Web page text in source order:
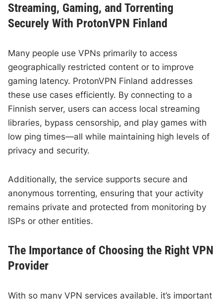
Streaming, Gaming, and Torrenting
Securely With ProtonVPN Finland
Many people use VPNs primarily to access
geographically restricted content or to improve
gaming latency. ProtonVPN Finland addresses
these use cases efficiently. By connecting to a
Finnish server, users can access local streaming
libraries, bypass censorship, and play games with
low ping times—all while maintaining high levels of
privacy and security.
Additionally, the service supports secure and
anonymous torrenting, ensuring that your activity
remains private and protected from monitoring by
ISPs or other entities.
The Importance of Choosing the Right VPN
Provider
With so many VPN services available, it’s important